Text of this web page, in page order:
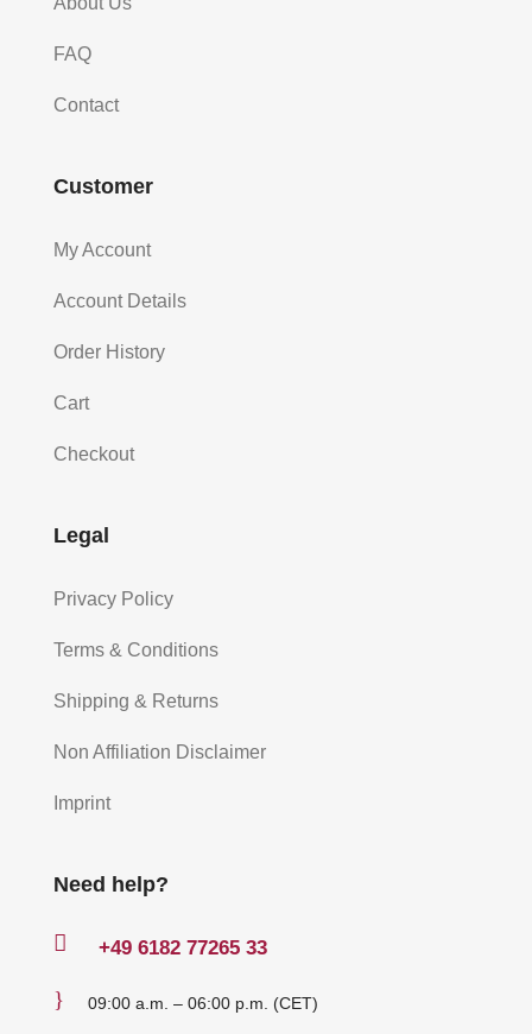
FAQ
Contact
Customer
My Account
Account Details
Order History
Cart
Checkout
Legal
Privacy Policy
Terms & Conditions
Shipping & Returns
Non Affiliation Disclaimer
Imprint
Need help?
 +49 6182 77265 33
} 09:00 a.m. – 06:00 p.m. (CET)